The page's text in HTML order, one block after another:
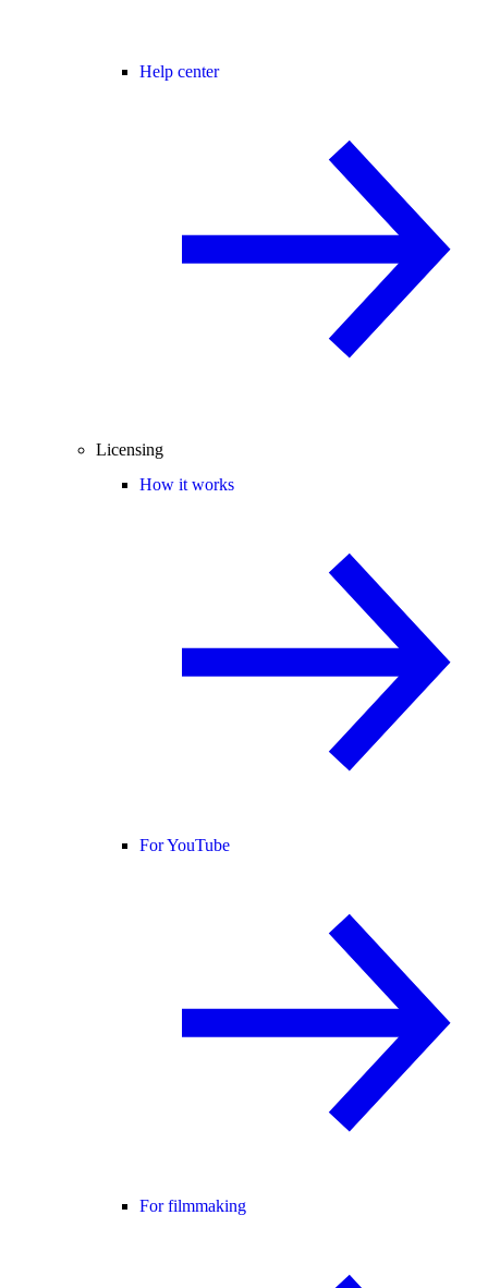
Help center
Licensing
How it works
For YouTube
For filmmaking